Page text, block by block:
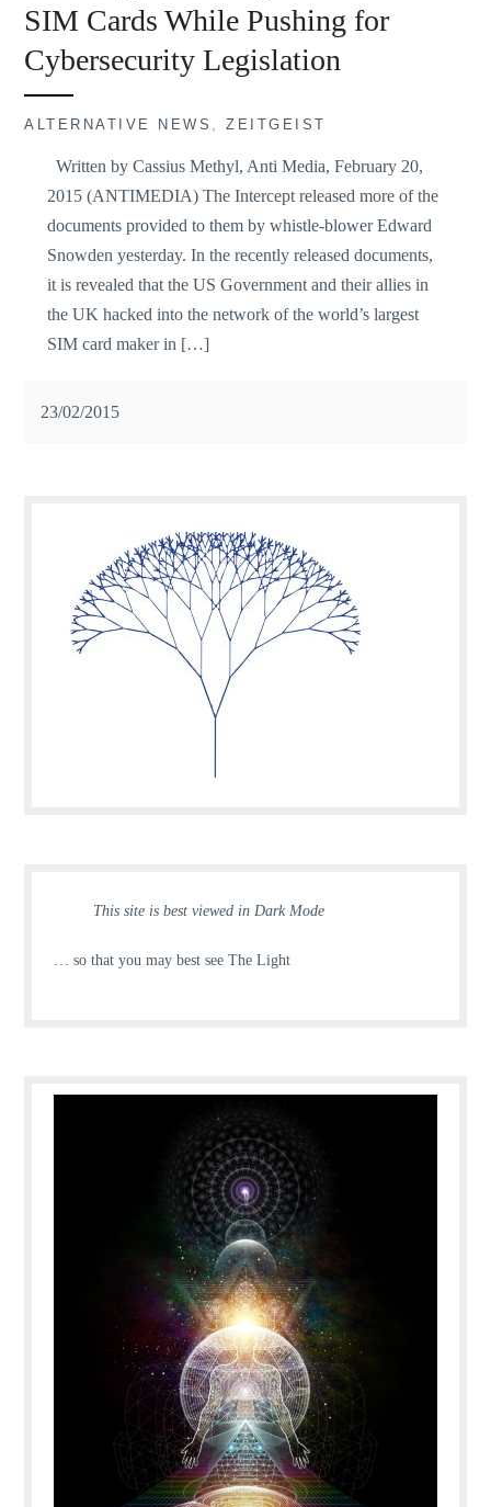
SIM Cards While Pushing for
Cybersecurity Legislation
ALTERNATIVE NEWS ,ZEITGEIST
Written by Cassius Methyl, Anti Media, February 20,
2015 (ANTIMEDIA) The Intercept released more of the
documents provided to them by whistle-blower Edward
Snowden yesterday. In the recently released documents,
it is revealed that the US Government and their allies in
the UK hacked into the network of the world’s largest
SIM card maker in […]
23/02/2015
This site is best viewed in Dark Mode
… so that you may best see The Light